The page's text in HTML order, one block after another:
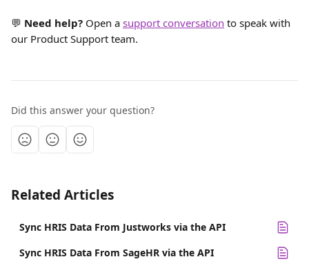
💬 Need help? Open a support conversation to speak with
our Product Support team.
Did this answer your question?
Related Articles
Sync HRIS Data From Justworks via the API
Sync HRIS Data From SageHR via the API